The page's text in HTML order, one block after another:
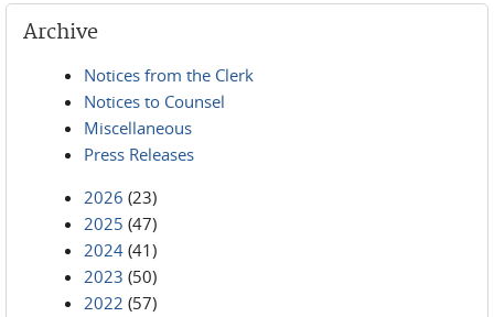
Archive
Notices from the Clerk
Notices to Counsel
Miscellaneous
Press Releases
2026 (23)
2025 (47)
2024 (41)
2023 (50)
2022 (57)